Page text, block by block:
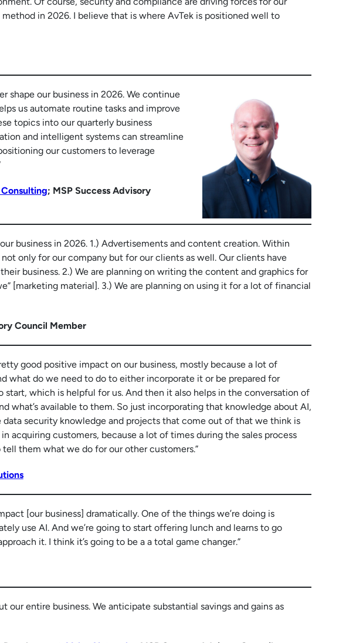
in 2026. I believe that is where AvTek is positioned well to
shape our business in 2026. We continue
us automate routine tasks and improve
topics into our quarterly business
and intelligent systems can streamline
our customers to leverage
; MSP Success Advisory
business in 2026. 1.) Advertisements and content creation. Within
only for our company but for our clients as well. Our clients have
business. 2.) We are planning on writing the content and graphics for
[marketing material]. 3.) We are planning on using it for a lot of financial
Council Member
good positive impact on our business, mostly because a lot of
what do we need to do to either incorporate it or be prepared for
start, which is helpful for us. And then it also helps in the conversation of
what’s available to them. So just incorporating that knowledge about AI,
security knowledge and projects that come out of that we think is
in acquiring customers, because a lot of times during the sales process
them what we do for our other customers.”
[our business] dramatically. One of the things we’re doing is
use AI. And we’re going to start offering lunch and learns to go
it. I think it’s going to be a a total game changer.”
our entire business. We anticipate substantial savings and gains as